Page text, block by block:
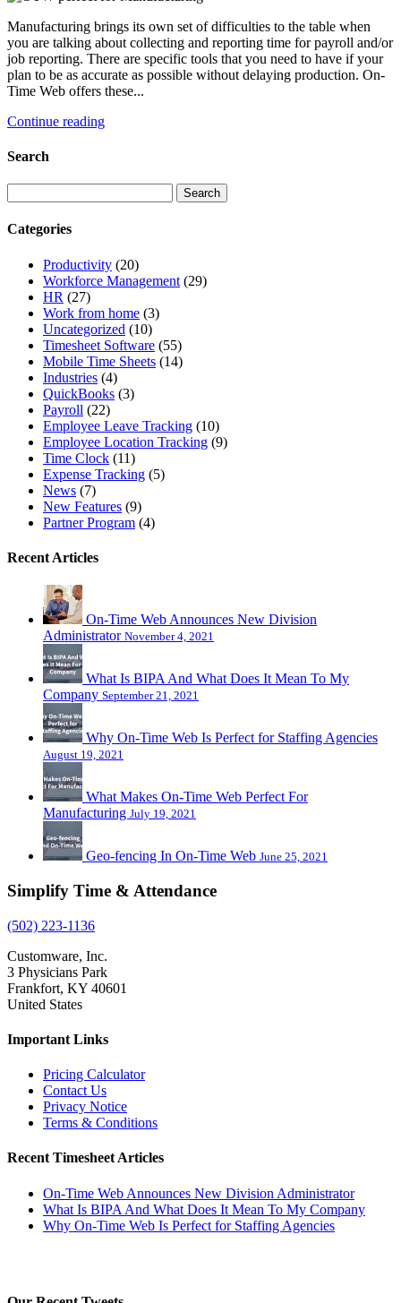
Manufacturing brings its own set of difficulties to the table when
you are talking about collecting and reporting time for payroll and/or
job reporting. There are specific tools that you need to have if your
plan to be as accurate as possible without delaying production. On-
Time Web offers these...
Continue reading
Search
Categories
Productivity (20)
Workforce Management (29)
HR (27)
Work from home (3)
Uncategorized (10)
Timesheet Software (55)
Mobile Time Sheets (14)
Industries (4)
QuickBooks (3)
Payroll (22)
Employee Leave Tracking (10)
Employee Location Tracking (9)
Time Clock (11)
Expense Tracking (5)
News (7)
New Features (9)
Partner Program (4)
Recent Articles
On-Time Web Announces New Division
Administrator November 4, 2021
What Is BIPA And What Does It Mean To My
Company September 21, 2021
Why On-Time Web Is Perfect for Staffing Agencies
August 19, 2021
What Makes On-Time Web Perfect For
Manufacturing July 19, 2021
Geo-fencing In On-Time Web June 25, 2021
Simplify Time & Attendance
(502) 223-1136
Customware, Inc.
3 Physicians Park
Frankfort, KY 40601
United States
Important Links
Pricing Calculator
Contact Us
Privacy Notice
Terms & Conditions
Recent Timesheet Articles
On-Time Web Announces New Division Administrator
What Is BIPA And What Does It Mean To My Company
Why On-Time Web Is Perfect for Staffing Agencies